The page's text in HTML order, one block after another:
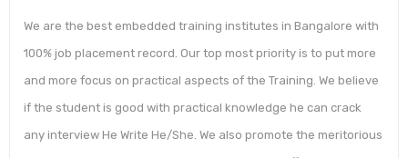
We are the best embedded training institutes in Bangalore with
100% job placement record. Our top most priority is to put more
and more focus on practical aspects of the Training. We believe
if the student is good with practical knowledge he can crack
any interview He Write He/She. We also promote the meritorious